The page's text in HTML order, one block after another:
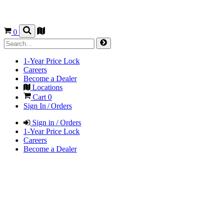
0
1-Year Price Lock
Careers
Become a Dealer
Locations
Cart 0
Sign In / Orders
Sign in / Orders
1-Year Price Lock
Careers
Become a Dealer